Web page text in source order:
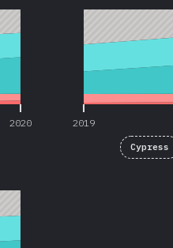
2020 2019
Cypress